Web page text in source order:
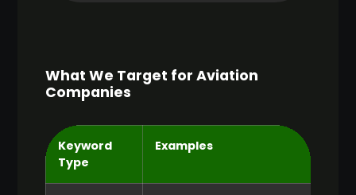
What We Target for Aviation
Companies
Keyword
Type
Examples